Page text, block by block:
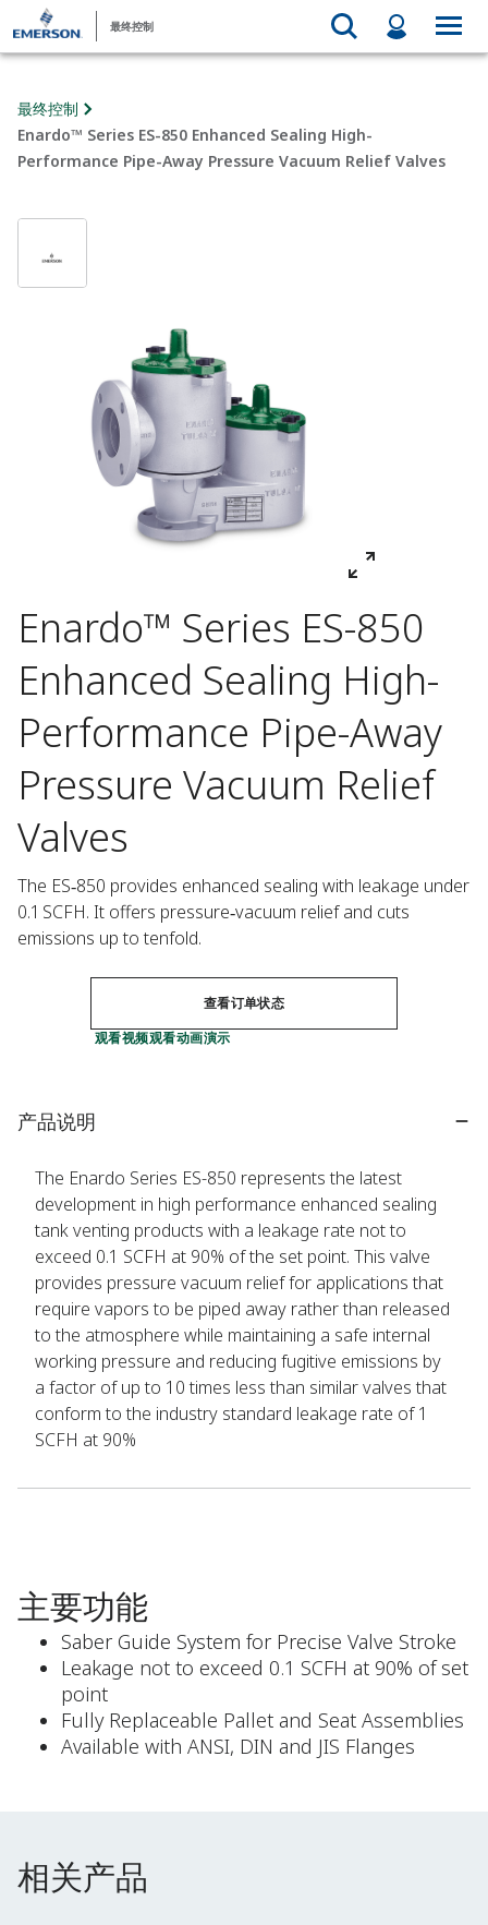
最终控制
最终控制
Enardo™ Series ES-850 Enhanced Sealing High-
Performance Pipe-Away Pressure Vacuum Relief Valves
Enardo™ Series ES-850
Enhanced Sealing High-
Performance Pipe-Away
Pressure Vacuum Relief
Valves
The ES‑850 provides enhanced sealing with leakage under
0.1 SCFH. It offers pressure‑vacuum relief and cuts
emissions up to tenfold.
查看订单状态
观看视频观看动画演示
产品说明
The Enardo Series ES-850 represents the latest
development in high performance enhanced sealing
tank venting products with a leakage rate not to
exceed 0.1 SCFH at 90% of the set point. This valve
provides pressure vacuum relief for applications that
require vapors to be piped away rather than released
to the atmosphere while maintaining a safe internal
working pressure and reducing fugitive emissions by
a factor of up to 10 times less than similar valves that
conform to the industry standard leakage rate of 1
SCFH at 90%
主要功能
Saber Guide System for Precise Valve Stroke
Leakage not to exceed 0.1 SCFH at 90% of set
point
Fully Replaceable Pallet and Seat Assemblies
Available with ANSI, DIN and JIS Flanges
相关产品
相关产品